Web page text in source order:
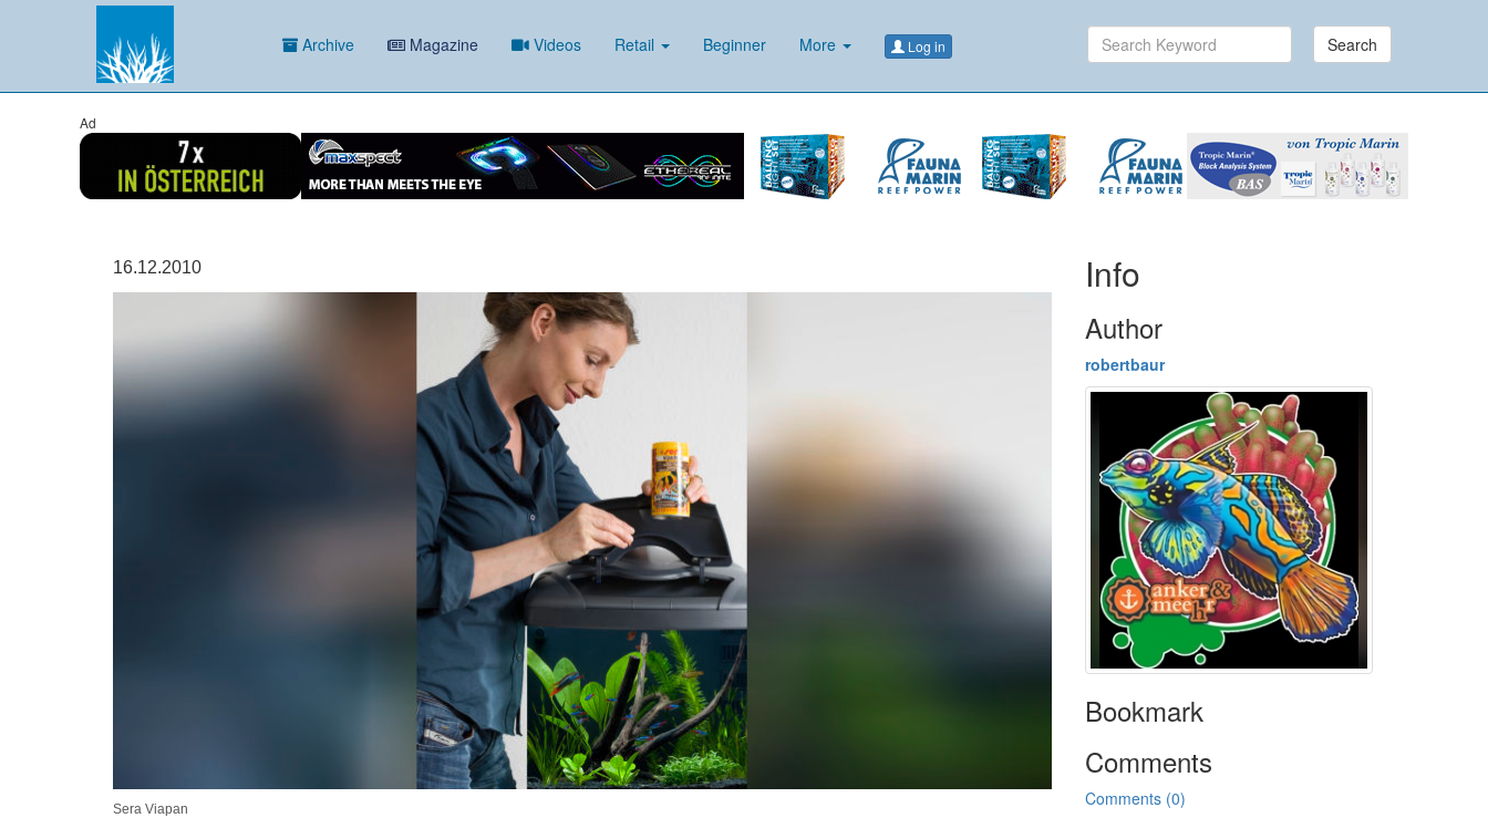
Archive Magazine Videos Retail Beginner More Log in Search
Ad
16.12.2010
Sera Viapan
Info
Author
robertbaur
Bookmark
Comments
Comments (0)